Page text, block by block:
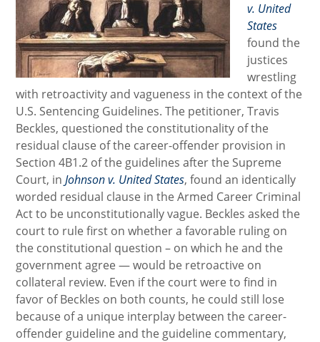
v. United
States
found the
justices
wrestling
with retroactivity and vagueness in the context of the
U.S. Sentencing Guidelines. The petitioner, Travis
Beckles, questioned the constitutionality of the
residual clause of the career-offender provision in
Section 4B1.2 of the guidelines after the Supreme
Court, inJohnson v. United States, found an identically
worded residual clause in the Armed Career Criminal
Act to be unconstitutionally vague. Beckles asked the
court to rule first on whether a favorable ruling on
the constitutional question – on which he and the
government agree — would be retroactive on
collateral review. Even if the court were to find in
favor of Beckles on both counts, he could still lose
because of a unique interplay between the career-
offender guideline and the guideline commentary,